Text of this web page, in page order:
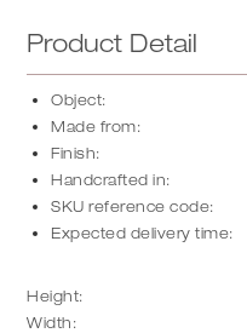
Product Detail
Object:
Made from:
Finish:
Handcrafted in:
SKU reference code:
Expected delivery time:
Height:
Width: